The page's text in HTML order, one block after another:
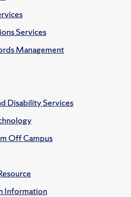
Services
Management
Disability Services
Off Campus
Information